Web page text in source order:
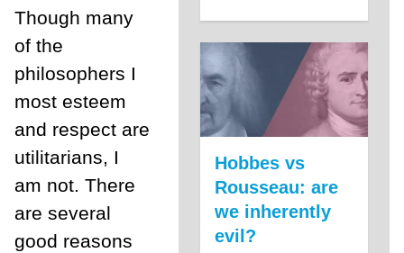
Though many
of the
philosophers I
most esteem
and respect are
utilitarians, I
am not. There
are several
good reasons
Hobbes vs
Rousseau: are
we inherently
evil?